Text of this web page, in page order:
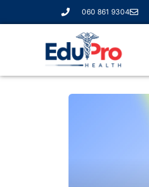
060 861 9304